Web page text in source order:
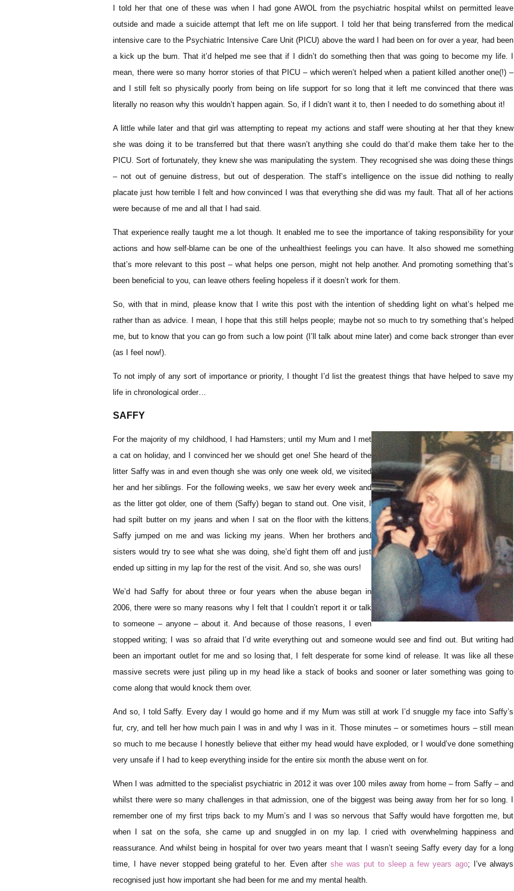
I told her that one of these was when I had gone AWOL from the psychiatric hospital whilst on permitted leave
outside and made a suicide attempt that left me on life support. I told her that being transferred from the medical
intensive care to the Psychiatric Intensive Care Unit (PICU) above the ward I had been on for over a year, had been
a kick up the bum. That it’d helped me see that if I didn’t do something then that was going to become my life. I
mean, there were so many horror stories of that PICU – which weren’t helped when a patient killed another one(!) –
and I still felt so physically poorly from being on life support for so long that it left me convinced that there was
literally no reason why this wouldn’t happen again. So, if I didn’t want it to, then I needed to do something about it!
A little while later and that girl was attempting to repeat my actions and staff were shouting at her that they knew
she was doing it to be transferred but that there wasn’t anything she could do that’d make them take her to the
PICU. Sort of fortunately, they knew she was manipulating the system. They recognised she was doing these things
– not out of genuine distress, but out of desperation. The staff’s intelligence on the issue did nothing to really
placate just how terrible I felt and how convinced I was that everything she did was my fault. That all of her actions
were because of me and all that I had said.
That experience really taught me a lot though. It enabled me to see the importance of taking responsibility for your
actions and how self-blame can be one of the unhealthiest feelings you can have. It also showed me something
that’s more relevant to this post – what helps one person, might not help another. And promoting something that’s
been beneficial to you, can leave others feeling hopeless if it doesn’t work for them.
So, with that in mind, please know that I write this post with the intention of shedding light on what’s helped me
rather than as advice. I mean, I hope that this still helps people; maybe not so much to try something that’s helped
me, but to know that you can go from such a low point (I’ll talk about mine later) and come back stronger than ever
(as I feel now!).
To not imply of any sort of importance or priority, I thought I’d list the greatest things that have helped to save my
life in chronological order…
SAFFY
For the majority of my childhood, I had Hamsters; until my Mum and I met
a cat on holiday, and I convinced her we should get one! She heard of the
litter Saffy was in and even though she was only one week old, we visited
her and her siblings. For the following weeks, we saw her every week and
as the litter got older, one of them (Saffy) began to stand out. One visit, I
had spilt butter on my jeans and when I sat on the floor with the kittens,
Saffy jumped on me and was licking my jeans. When her brothers and
sisters would try to see what she was doing, she’d fight them off and just
ended up sitting in my lap for the rest of the visit. And so, she was ours!
We’d had Saffy for about three or four years when the abuse began in
2006, there were so many reasons why I felt that I couldn’t report it or talk
to someone – anyone – about it. And because of those reasons, I even
stopped writing; I was so afraid that I’d write everything out and someone would see and find out. But writing had
been an important outlet for me and so losing that, I felt desperate for some kind of release. It was like all these
massive secrets were just piling up in my head like a stack of books and sooner or later something was going to
come along that would knock them over.
And so, I told Saffy. Every day I would go home and if my Mum was still at work I’d snuggle my face into Saffy’s
fur, cry, and tell her how much pain I was in and why I was in it. Those minutes – or sometimes hours – still mean
so much to me because I honestly believe that either my head would have exploded, or I would’ve done something
very unsafe if I had to keep everything inside for the entire six month the abuse went on for.
When I was admitted to the specialist psychiatric in 2012 it was over 100 miles away from home – from Saffy – and
whilst there were so many challenges in that admission, one of the biggest was being away from her for so long. I
remember one of my first trips back to my Mum’s and I was so nervous that Saffy would have forgotten me, but
when I sat on the sofa, she came up and snuggled in on my lap. I cried with overwhelming happiness and
reassurance. And whilst being in hospital for over two years meant that I wasn’t seeing Saffy every day for a long
time, I have never stopped being grateful to her. Even after she was put to sleep a few years ago; I’ve always
recognised just how important she had been for me and my mental health.